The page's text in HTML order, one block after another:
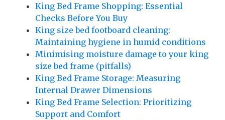
King Bed Frame Shopping: Essential
Checks Before You Buy
King size bed footboard cleaning:
Maintaining hygiene in humid conditions
Minimising moisture damage to your king
size bed frame (pitfalls)
King Bed Frame Storage: Measuring
Internal Drawer Dimensions
King Bed Frame Selection: Prioritizing
Support and Comfort